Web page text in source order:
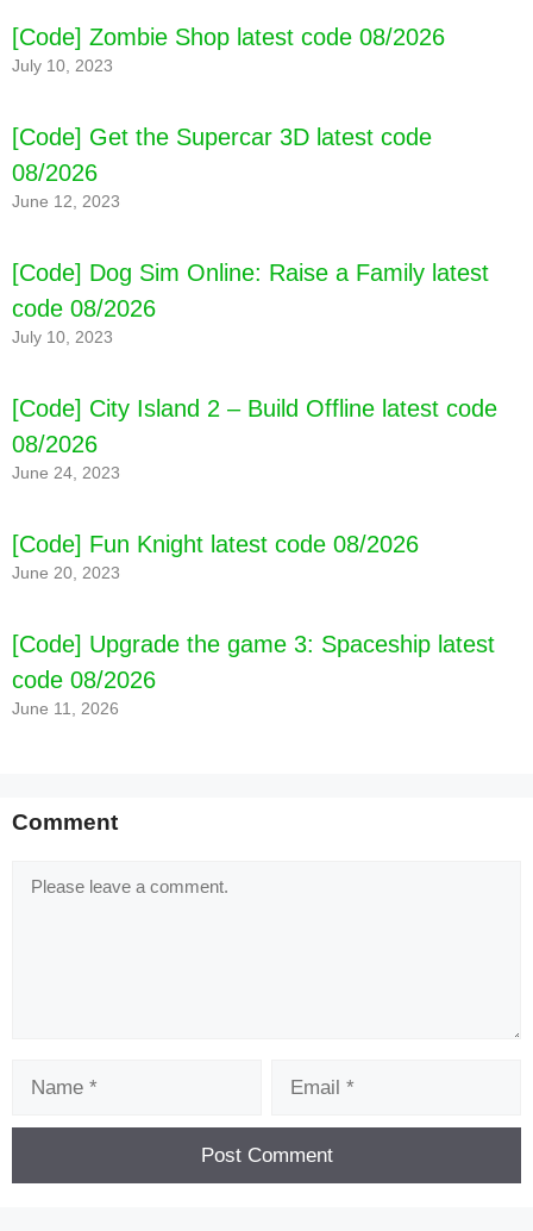
[Code] Zombie Shop latest code 08/2026
July 10, 2023
[Code] Get the Supercar 3D latest code
08/2026
June 12, 2023
[Code] Dog Sim Online: Raise a Family latest
code 08/2026
July 10, 2023
[Code] City Island 2 – Build Offline latest code
08/2026
June 24, 2023
[Code] Fun Knight latest code 08/2026
June 20, 2023
[Code] Upgrade the game 3: Spaceship latest
code 08/2026
June 11, 2026
Comment